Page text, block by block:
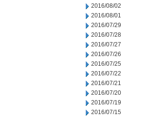
2016/08/02
2016/08/01
2016/07/29
2016/07/28
2016/07/27
2016/07/26
2016/07/25
2016/07/22
2016/07/21
2016/07/20
2016/07/19
2016/07/15